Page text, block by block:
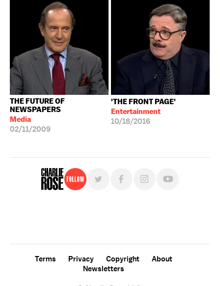
THE FUTURE OF
NEWSPAPERS
Media
02/11/2009
'THE FRONT PAGE'
Entertainment
10/18/2016
Follow
Terms Privacy Copyright
About
Newsletters